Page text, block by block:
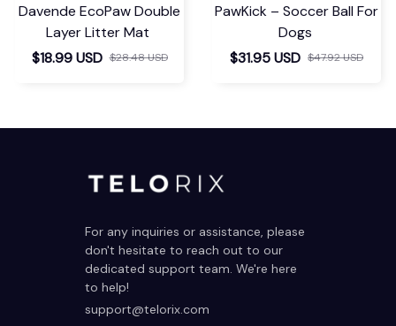
Davende EcoPaw Double
Layer Litter Mat
$18.99 USD $28.48 USD
PawKick – Soccer Ball For
Dogs
$31.95 USD $47.92 USD
For any inquiries or assistance, please
don't hesitate to reach out to our
dedicated support team. We're here
to help!
support@telorix.com